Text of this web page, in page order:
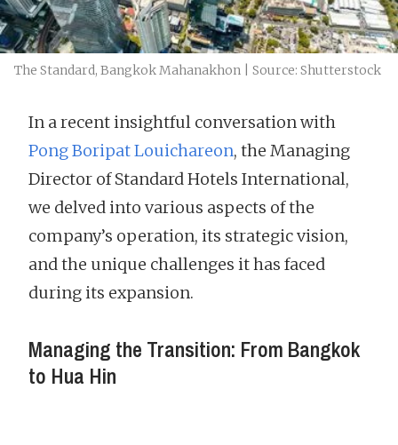
The Standard, Bangkok Mahanakhon | Source: Shutterstock
In a recent insightful conversation with
Pong Boripat Louichareon, the Managing
Director of Standard Hotels International,
we delved into various aspects of the
company’s operation, its strategic vision,
and the unique challenges it has faced
during its expansion.
Managing the Transition: From Bangkok
to Hua Hin